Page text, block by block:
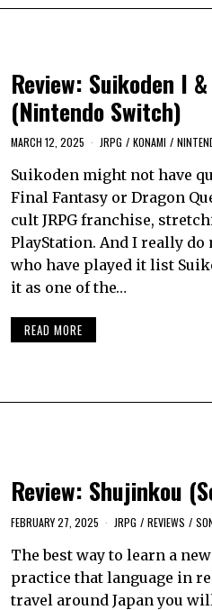
Review: Suikoden I
(Nintendo Switch)
MARCH 12, 2025 JRPG / KONAMI /
Suikoden might not have
Final Fantasy or Dragon
cult JRPG franchise,
PlayStation. And I really do
who have played it list
it as one of the…
READ MORE
Review: Shujinkou
FEBRUARY 27, 2025 JRPG / REVIEWS /
The best way to learn a
practice that language in
travel around Japan you